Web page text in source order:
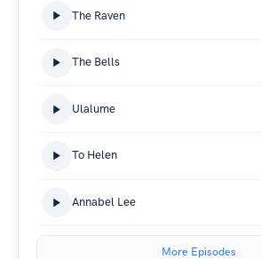
The Raven
The Bells
Ulalume
To Helen
Annabel Lee
More Episodes